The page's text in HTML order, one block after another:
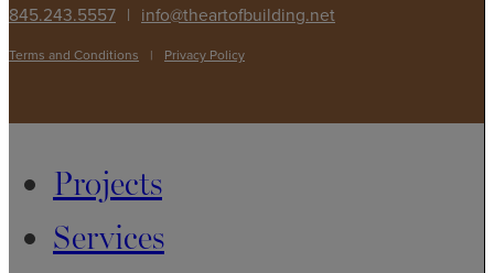
845.243.5557 | info@theartofbuilding.net
Terms and Conditions | Privacy Policy
Projects
Services